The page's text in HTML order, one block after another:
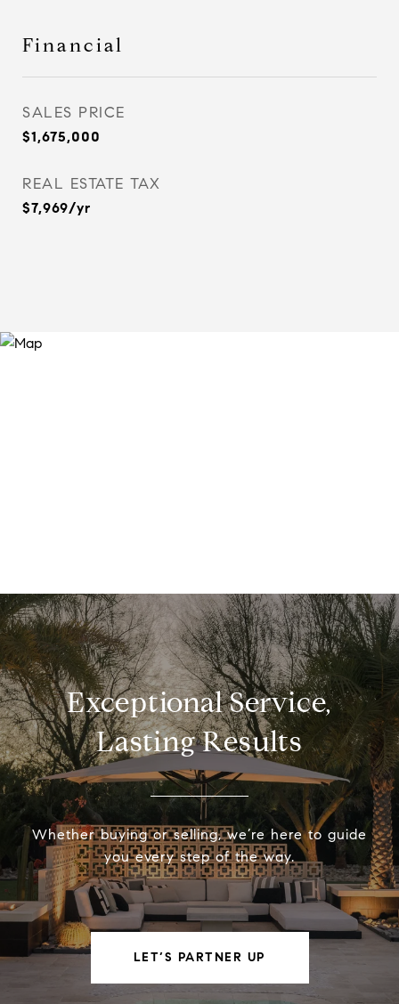
Financial
SALES PRICE
$1,675,000
REAL ESTATE TAX
$7,969/yr
Exceptional Service,
Lasting Results
Whether buying or selling, we’re here to guide
you every step of the way.
LET’S PARTNER UP